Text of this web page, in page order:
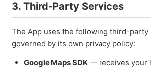
3. Third-Party Services
The App uses the following third-party
governed by its own privacy policy:
Google Maps SDK — receives your